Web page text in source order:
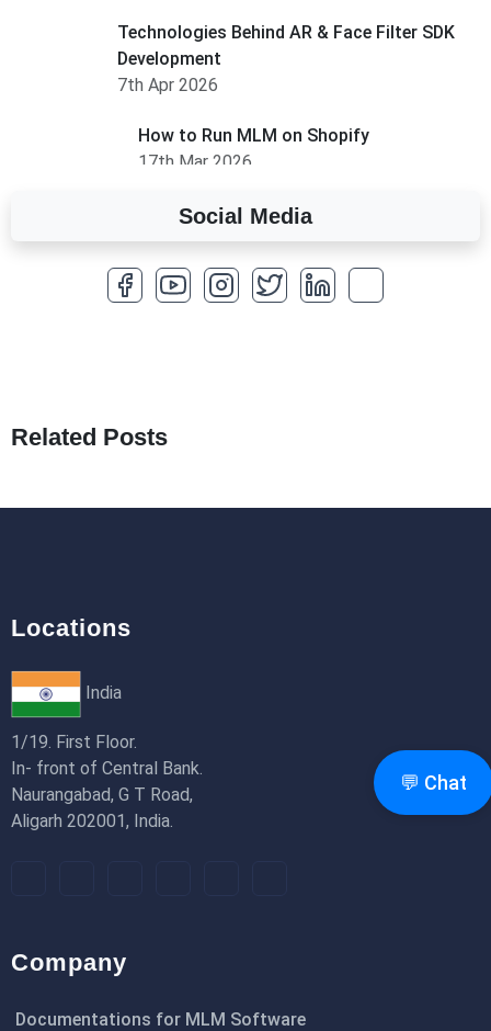
💬 Chat
Technologies Behind AR & Face Filter SDK
Development
7th Apr 2026
How to Run MLM on Shopify
17th Mar 2026
A Complete Overview of Fields in Odoo 19
27th Jan 2026
How to Optimize a WordPress Website
18th Jan 2026
Social Media
Related Posts
Locations
India
1/19. First Floor.
In- front of Central Bank.
Naurangabad, G T Road,
Aligarh 202001, India.
Company
Documentations for MLM Software